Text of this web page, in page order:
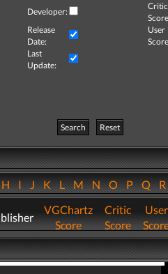
Developer:
Critic
Release
Date:
User
Last
Update:
Search
Reset
IJKLMNOPQ
VGChartz
Score
Critic
Score
User